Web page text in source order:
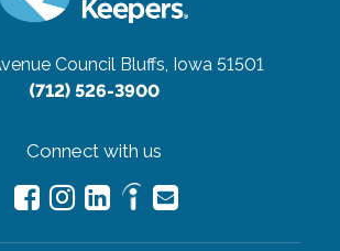
Council Bluffs, Iowa 51501
(712) 526-3900
Connect with us